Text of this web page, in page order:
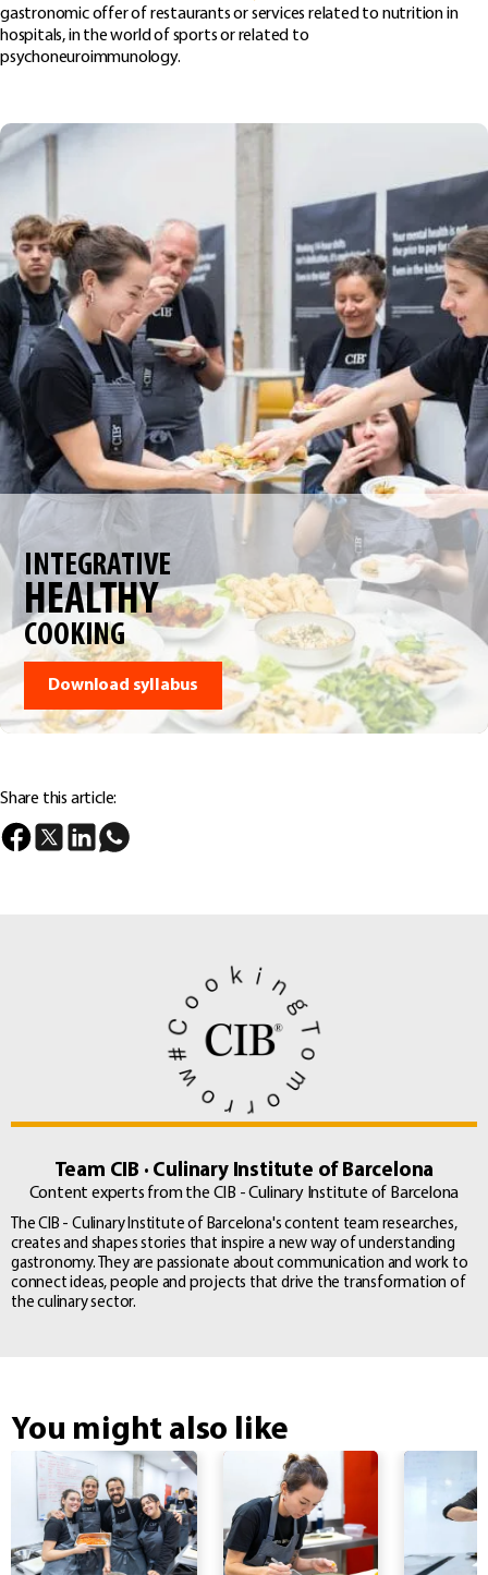
gastronomic offer of restaurants or services related to nutrition in
hospitals, in the world of sports or related to
psychoneuroimmunology.
INTEGRATIVE
HEALTHY
COOKING
Download syllabus
Share this article:
Team CIB · Culinary Institute of Barcelona
Content experts from the CIB - Culinary Institute of Barcelona
The CIB - Culinary Institute of Barcelona's content team researches,
creates and shapes stories that inspire a new way of understanding
gastronomy. They are passionate about communication and work to
connect ideas, people and projects that drive the transformation of
the culinary sector.
You might also like